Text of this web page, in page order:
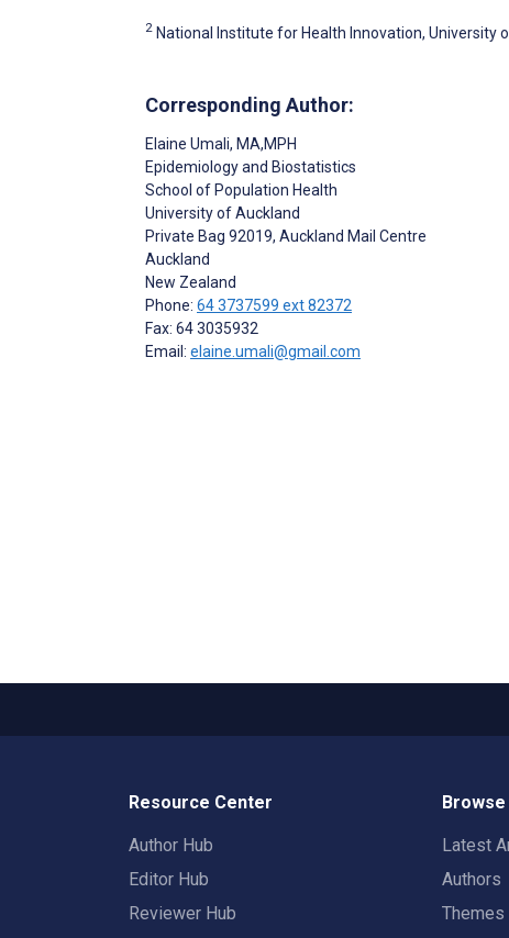
2 National Institute for Health Innovation, University
Corresponding Author:
Elaine Umali, MA,MPH
Epidemiology and Biostatistics
School of Population Health
University of Auckland
Private Bag 92019, Auckland Mail Centre
Auckland
New Zealand
Phone: 64 3737599 ext 82372
Fax: 64 3035932
Email: elaine.umali@gmail.com
Resource Center
Author Hub
Editor Hub
Reviewer Hub
Latest
Authors
Themes